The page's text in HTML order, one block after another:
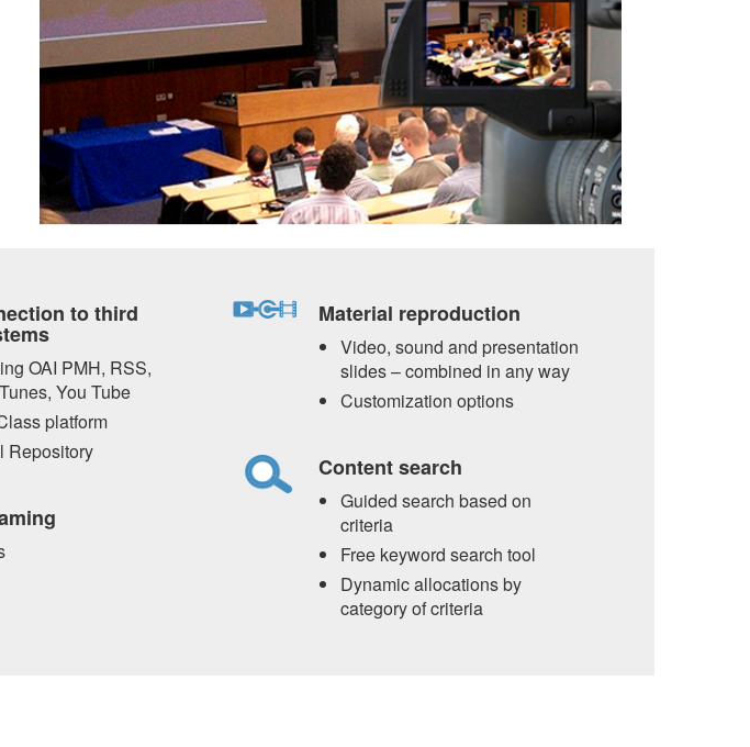
to third
OAI PMH, RSS,
You Tube
platform
Repository
Material reproduction
Video, sound and presentation
slides – combined in any way
Customization options
Content search
Guided search based on
criteria
Free keyword search tool
Dynamic allocations by
category of criteria